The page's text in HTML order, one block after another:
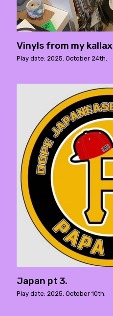
Vinyls from my kallax
Play date: 2025. October 24th.
Japan pt 3.
Play date: 2025. October 10th.